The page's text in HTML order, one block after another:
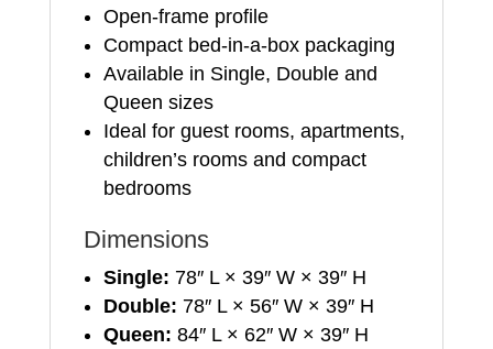
Open-frame profile
Compact bed-in-a-box packaging
Available in Single, Double and
Queen sizes
Ideal for guest rooms, apartments,
children’s rooms and compact
bedrooms
Dimensions
Single: 78″ L × 39″ W × 39″ H
Double: 78″ L × 56″ W × 39″ H
Queen: 84″ L × 62″ W × 39″ H